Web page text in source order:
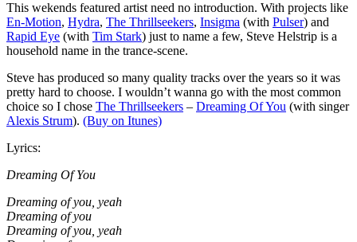
This wekends featured artist need no introduction. With projects like
En-Motion, Hydra, The Thrillseekers, Insigma (with Pulser) and
Rapid Eye (with Tim Stark) just to name a few, Steve Helstrip is a
household name in the trance-scene.
Steve has produced so many quality tracks over the years so it was
pretty hard to choose. I wouldn’t wanna go with the most common
choice so I chose The Thrillseekers – Dreaming Of You (with singer
Alexis Strum). (Buy on Itunes)
Lyrics:
Dreaming Of You
Dreaming of you, yeah
Dreaming of you
Dreaming of you, yeah